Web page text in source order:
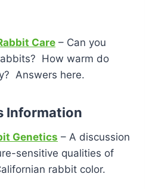
Care – Can you
How warm do
Answers here.
Information
Genetics – A discussion
sensitive qualities of
rabbit color.